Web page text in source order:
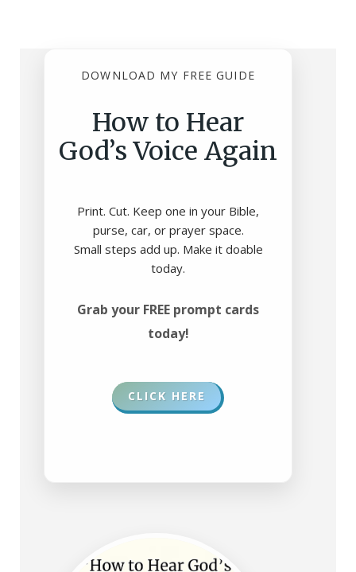
DOWNLOAD MY FREE GUIDE
How to Hear
God’s Voice Again
Print. Cut. Keep one in your Bible,
purse, car, or prayer space.
Small steps add up. Make it doable
today.
Grab your FREE prompt cards
today!
CLICK HERE